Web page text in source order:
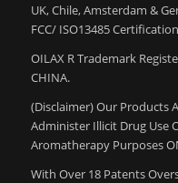
UK, Chile, Amsterdam &
FCC/ ISO13485
OILAX R Trademark
CHINA.
(Disclaimer) Our Products
Administer Illicit Drug Use
Aromatherapy Purposes
With Over 18 Patents